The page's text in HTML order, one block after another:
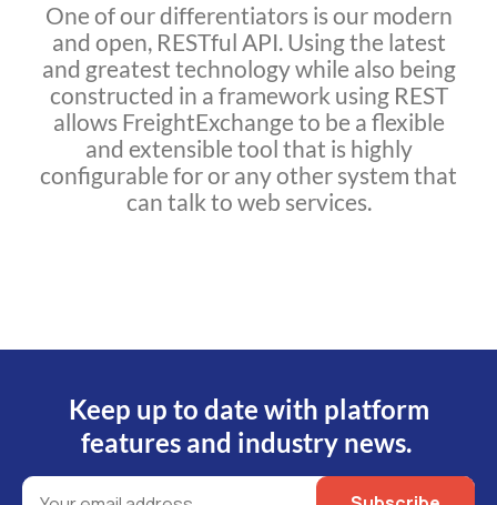
One of our differentiators is our modern
and open, RESTful API. Using the latest
and greatest technology while also being
constructed in a framework using REST
allows FreightExchange to be a flexible
and extensible tool that is highly
configurable for or any other system that
can talk to web services.
Keep up to date with platform
features and industry news.